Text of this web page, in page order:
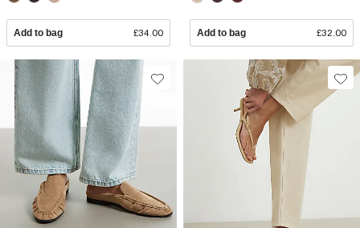
Add to bag £34.00 Add to bag £32.00